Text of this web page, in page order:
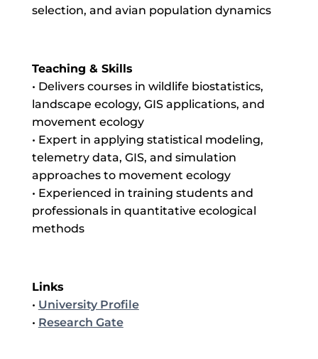
selection, and avian population dynamics
Teaching & Skills
• Delivers courses in wildlife biostatistics,
landscape ecology, GIS applications, and
movement ecology
• Expert in applying statistical modeling,
telemetry data, GIS, and simulation
approaches to movement ecology
• Experienced in training students and
professionals in quantitative ecological
methods
Links
• University Profile
• Research Gate